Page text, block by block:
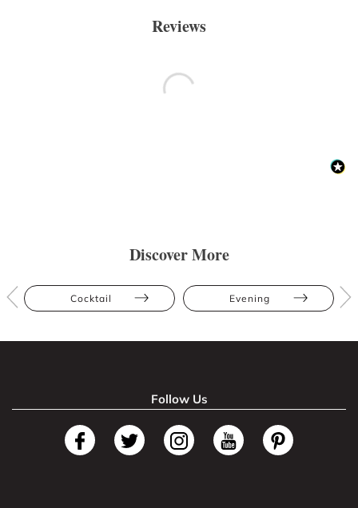
Reviews
Discover More
Cocktail Evening
Follow Us